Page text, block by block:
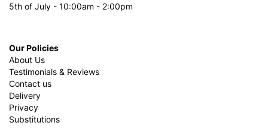
5th of July - 10:00am - 2:00pm
Our Policies
About Us
Testimonials & Reviews
Contact us
Delivery
Privacy
Substitutions